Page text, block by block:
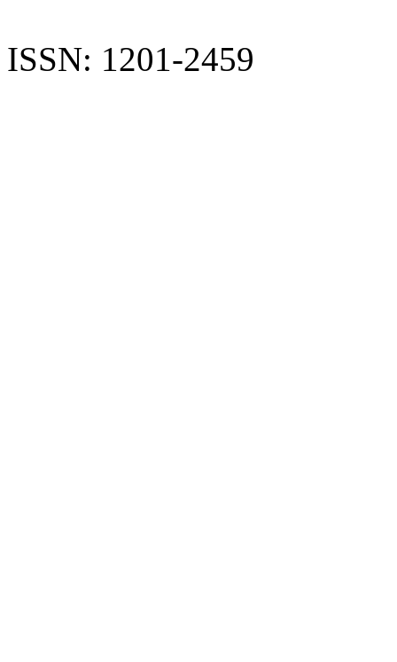
ISSN: 1201-2459